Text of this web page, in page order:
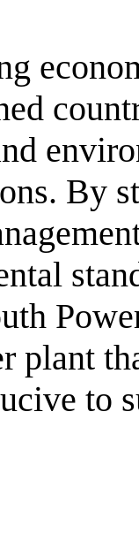
By
plant
to